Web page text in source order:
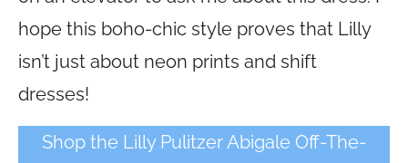
hope this boho-chic style proves that Lilly
isn’t just about neon prints and shift
dresses!
Shop the Lilly Pulitzer Abigale Off-The-